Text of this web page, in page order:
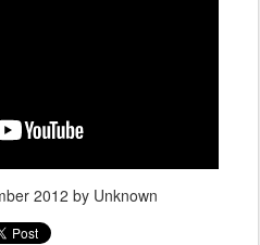
2012 by Unknown